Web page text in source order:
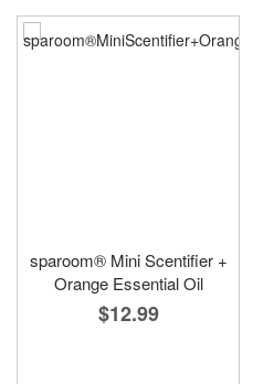
sparoom® Mini Scentifier +
Orange Essential Oil
$12.99